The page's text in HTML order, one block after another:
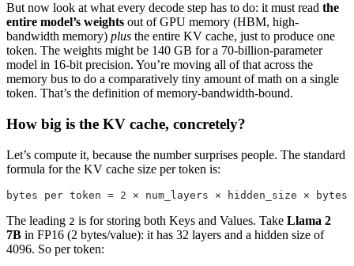
But now look at what every decode step has to do: it must read the
entire model’s weights out of GPU memory (HBM, high-
bandwidth memory) plus the entire KV cache, just to produce one
token. The weights might be 140 GB for a 70-billion-parameter
model in 16-bit precision. You’re moving all of that across the
memory bus to do a comparatively tiny amount of math on a single
token. That’s the definition of memory-bandwidth-bound.
How big is the KV cache, concretely?
Let’s compute it, because the number surprises people. The standard
formula for the KV cache size per token is:
bytes per token = 2 × num_layers × hidden_size ×
The leading 2 is for storing both Keys and Values. Take Llama 2
7B in FP16 (2 bytes/value): it has 32 layers and a hidden size of
4096. So per token: